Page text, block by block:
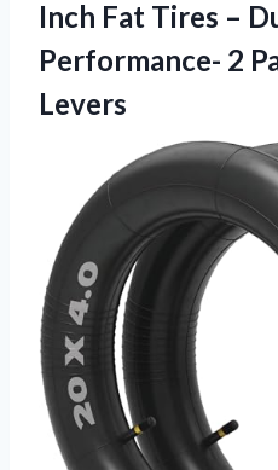
Inch Fat Tires –
Performance- 2
Levers